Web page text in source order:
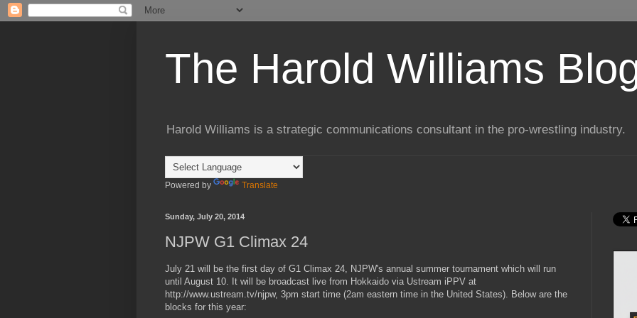
The Harold Williams
Harold Williams is a strategic communications consultant in the pro-wrestling industry.
Powered by Translate
Sunday, July 20, 2014
NJPW G1 Climax 24
July 21 will be the first day of G1 Climax 24, NJPW's annual summer tournament which will run
until August 10. It will be broadcast live from Hokkaido via Ustream iPPV at
http://www.ustream.tv/njpw, 3pm start time (2am eastern time in the United States). Below are the
blocks for this year: